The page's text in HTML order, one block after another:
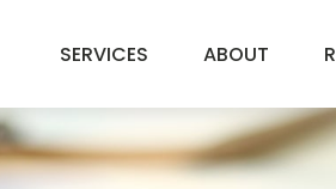
SERVICES ABOUT